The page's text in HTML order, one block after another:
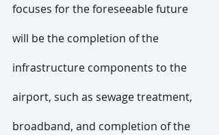
focuses for the foreseeable future
will be the completion of the
infrastructure components to the
airport, such as sewage treatment,
broadband, and completion of the